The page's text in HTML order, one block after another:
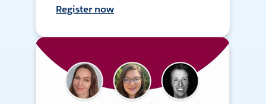
Register now